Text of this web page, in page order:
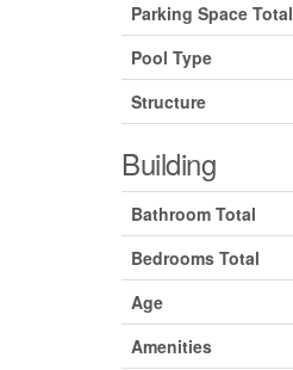
Parking Space Total
Pool Type
Structure
Building
Bathroom Total
Bedrooms Total
Age
Amenities